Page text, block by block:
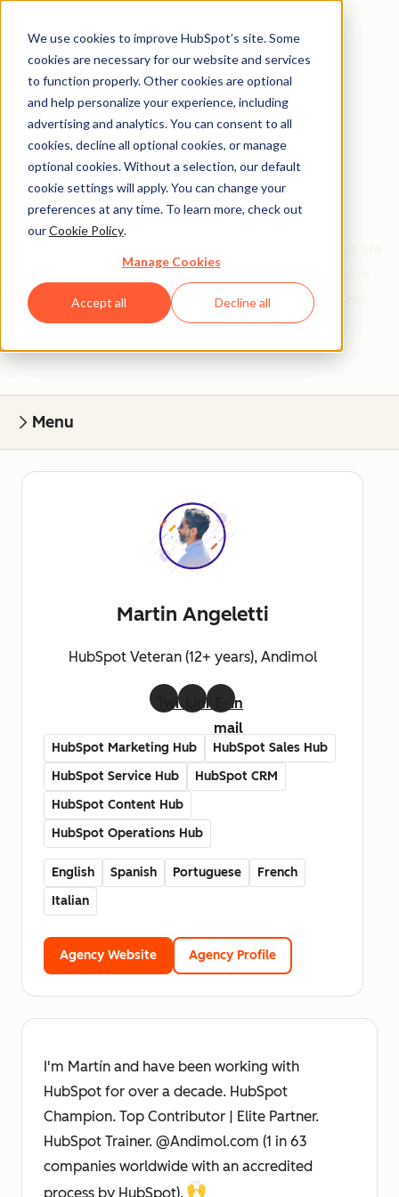
We use cookies to improve HubSpot’s site. Some
cookies are necessary for our website and services
to function properly. Other cookies are optional
and help personalize your experience, including
advertising and analytics. You can consent to all
cookies, decline all optional cookies, or manage
optional cookies. Without a selection, our default
cookie settings will apply. You can change your
preferences at any time. To learn more, check out
ourCookie Policy.
Manage Cookies
Accept all Decline all
Get help from a
HubSpot Certified
Trainer
with you to help with all your inbound and HubSpot
needs.
Menu
Martin Angeletti
HubSpot Veteran (12+ years), Andimol
TwitterLinkedIn
mail
HubSpot Marketing Hub
HubSpot Sales Hub
HubSpot Service Hub
HubSpot CRM
HubSpot Content Hub
HubSpot Operations Hub
English Spanish Portuguese
French
Italian
Agency Website Agency Profile
I'm Martín and have been working with
HubSpot for over a decade. HubSpot
Champion. Top Contributor | Elite Partner.
HubSpot Trainer. @Andimol.com (1 in 63
companies worldwide with an accredited
process by HubSpot).